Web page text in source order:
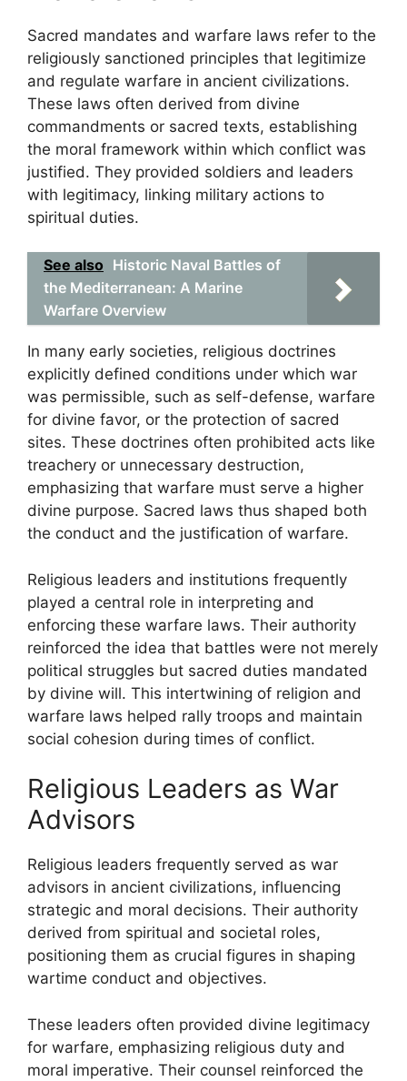
Sacred mandates and warfare laws refer to the
religiously sanctioned principles that legitimize
and regulate warfare in ancient civilizations.
These laws often derived from divine
commandments or sacred texts, establishing
the moral framework within which conflict was
justified. They provided soldiers and leaders
with legitimacy, linking military actions to
spiritual duties.
See also Historic Naval Battles of
the Mediterranean: A Marine
Warfare Overview
In many early societies, religious doctrines
explicitly defined conditions under which war
was permissible, such as self-defense, warfare
for divine favor, or the protection of sacred
sites. These doctrines often prohibited acts like
treachery or unnecessary destruction,
emphasizing that warfare must serve a higher
divine purpose. Sacred laws thus shaped both
the conduct and the justification of warfare.
Religious leaders and institutions frequently
played a central role in interpreting and
enforcing these warfare laws. Their authority
reinforced the idea that battles were not merely
political struggles but sacred duties mandated
by divine will. This intertwining of religion and
warfare laws helped rally troops and maintain
social cohesion during times of conflict.
Religious Leaders as War
Advisors
Religious leaders frequently served as war
advisors in ancient civilizations, influencing
strategic and moral decisions. Their authority
derived from spiritual and societal roles,
positioning them as crucial figures in shaping
wartime conduct and objectives.
These leaders often provided divine legitimacy
for warfare, emphasizing religious duty and
moral imperative. Their counsel reinforced the